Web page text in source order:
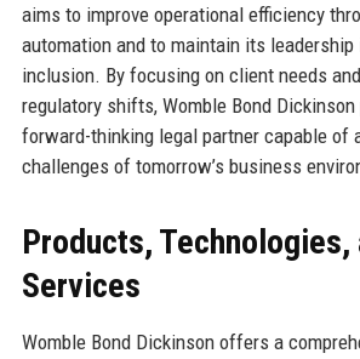
aims to improve operational efficiency
automation and to maintain its leadership
inclusion. By focusing on client needs
regulatory shifts, Womble Bond
forward-thinking legal partner capable of
challenges of tomorrow’s business
Products, Technologies,
Services
Womble Bond Dickinson offers a